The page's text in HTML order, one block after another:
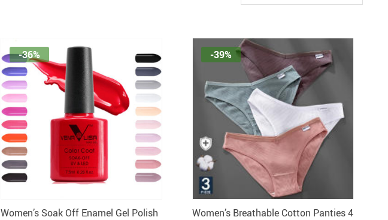
Women’s Soak Off Enamel Gel Polish
-36%
Women’s Breathable Cotton Panties 4
-39%